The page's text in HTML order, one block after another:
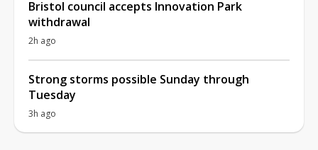
Bristol council accepts Innovation Park
withdrawal
2h ago
Strong storms possible Sunday through
Tuesday
3h ago